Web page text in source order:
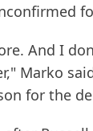
And I
Marko
for the